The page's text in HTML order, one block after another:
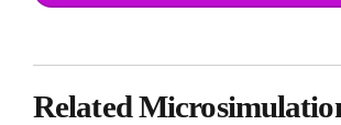
Related